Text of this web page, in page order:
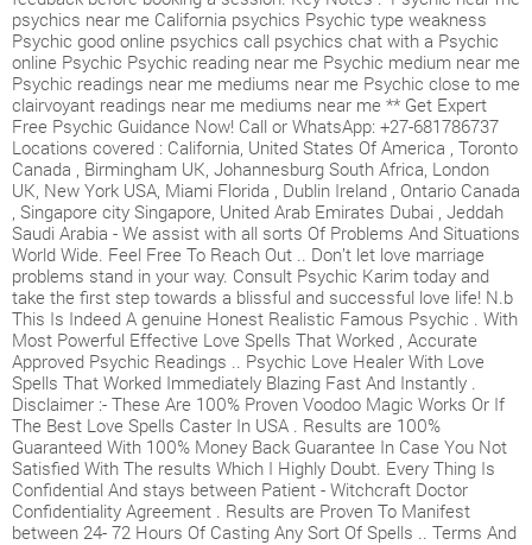
psychics near me California psychics Psychic type weakness
Psychic good online psychics call psychics chat with a Psychic
online Psychic Psychic reading near me Psychic medium near me
Psychic readings near me mediums near me Psychic close to me
clairvoyant readings near me mediums near me ** Get Expert
Free Psychic Guidance Now! Call or WhatsApp: +27-681786737
Locations covered : California, United States Of America , Toronto
Canada , Birmingham UK, Johannesburg South Africa, London
UK, New York USA, Miami Florida , Dublin Ireland , Ontario Canada
, Singapore city Singapore, United Arab Emirates Dubai , Jeddah
Saudi Arabia - We assist with all sorts Of Problems And Situations
World Wide. Feel Free To Reach Out .. Don’t let love marriage
problems stand in your way. Consult Psychic Karim today and
take the first step towards a blissful and successful love life! N.b
This Is Indeed A genuine Honest Realistic Famous Psychic . With
Most Powerful Effective Love Spells That Worked , Accurate
Approved Psychic Readings .. Psychic Love Healer With Love
Spells That Worked Immediately Blazing Fast And Instantly .
Disclaimer :- These Are 100% Proven Voodoo Magic Works Or If
The Best Love Spells Caster In USA . Results are 100%
Guaranteed With 100% Money Back Guarantee In Case You Not
Satisfied With The results Which I Highly Doubt. Every Thing Is
Confidential And stays between Patient - Witchcraft Doctor
Confidentiality Agreement . Results are Proven To Manifest
between 24- 72 Hours Of Casting Any Sort Of Spells .. Terms And